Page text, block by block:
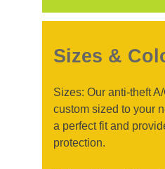
Sizes &
Sizes: Our anti-theft
custom sized to your
a perfect fit and
protection.